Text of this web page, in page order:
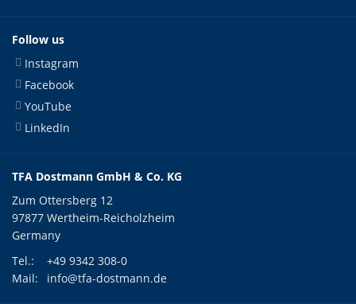
Follow us
Instagram
Facebook
YouTube
LinkedIn
TFA Dostmann GmbH & Co. KG
Zum Ottersberg 12
97877 Wertheim-Reicholzheim
Germany
Tel.:
+49 9342 308-0
Mail:
info@tfa-dostmann.de